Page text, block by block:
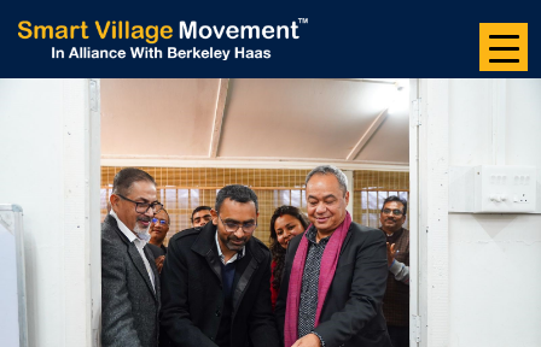
Skip
the